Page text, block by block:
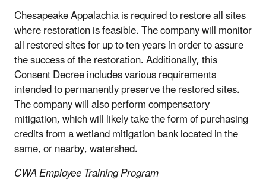
Chesapeake Appalachia is required to restore all sites
where restoration is feasible. The company will monitor
all restored sites for up to ten years in order to assure
the success of the restoration. Additionally, this
Consent Decree includes various requirements
intended to permanently preserve the restored sites.
The company will also perform compensatory
mitigation, which will likely take the form of purchasing
credits from a wetland mitigation bank located in the
same, or nearby, watershed.
CWA Employee Training Program